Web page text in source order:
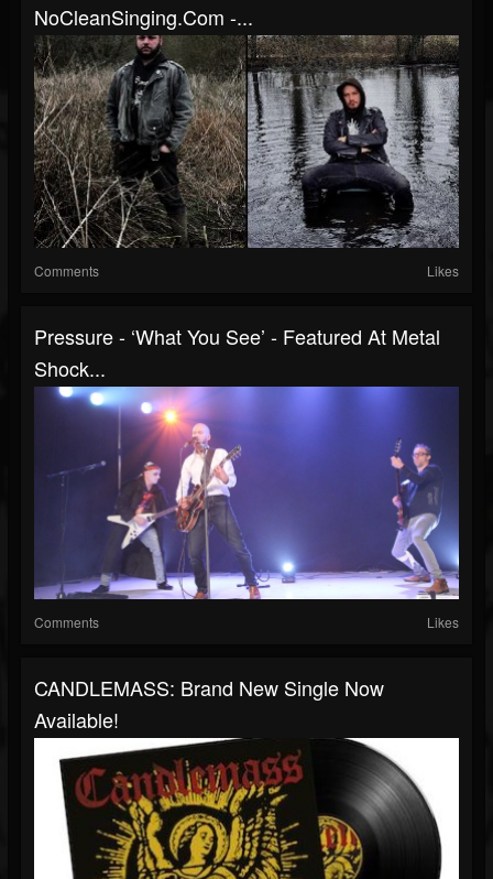
NoCleanSinging.com -...
Comments Likes
Pressure - ‘What You See’ - Featured At Metal
Shock...
Comments Likes
CANDLEMASS: Brand New Single Now
Available!